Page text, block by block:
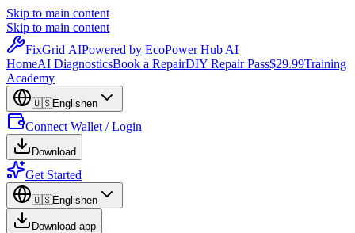
Skip to main content
Skip to main content
FixGrid AIPowered by EcoPower Hub AI
HomeAI DiagnosticsBook a RepairDIY Repair Pass$29.99Training
Academy
🇺🇸Englishen
Connect Wallet / Login
Download
Get Started
🇺🇸Englishen
Download app